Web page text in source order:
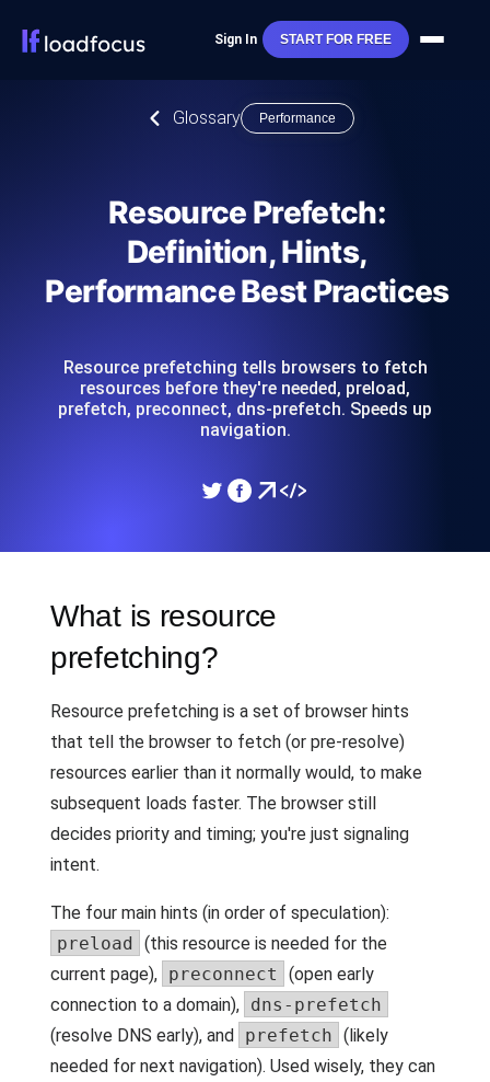
Sign In START FOR FREE
Glossary Performance
Resource Prefetch:
Definition, Hints,
Performance Best Practices
Resource prefetching tells browsers to fetch
resources before they're needed, preload,
prefetch, preconnect, dns-prefetch. Speeds up
navigation.
What is resource
prefetching?
Resource prefetching is a set of browser hints
that tell the browser to fetch (or pre-resolve)
resources earlier than it normally would, to make
subsequent loads faster. The browser still
decides priority and timing; you're just signaling
intent.
The four main hints (in order of speculation):
preload (this resource is needed for the
current page), preconnect
(open early
connection to a domain), dns-prefetch
(resolve DNS early), and prefetch (likely
needed for next navigation). Used wisely, they can